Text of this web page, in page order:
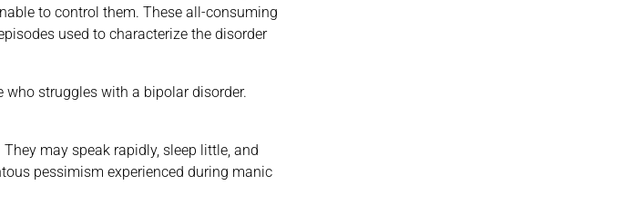
to control them. These all-consuming
used to characterize the disorder
struggles with a bipolar disorder.
may speak rapidly, sleep little, and
pessimism experienced during manic